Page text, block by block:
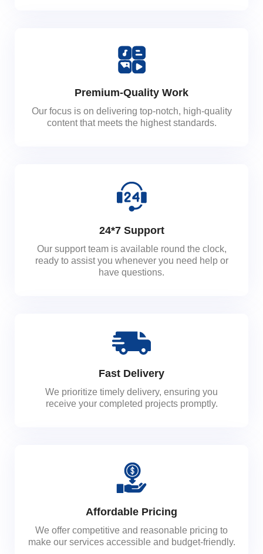
Premium-Quality Work
Our focus is on delivering top-notch, high-quality
content that meets the highest standards.
24*7 Support
Our support team is available round the clock,
ready to assist you whenever you need help or
have questions.
Fast Delivery
We prioritize timely delivery, ensuring you
receive your completed projects promptly.
Affordable Pricing
We offer competitive and reasonable pricing to
make our services accessible and budget-friendly.